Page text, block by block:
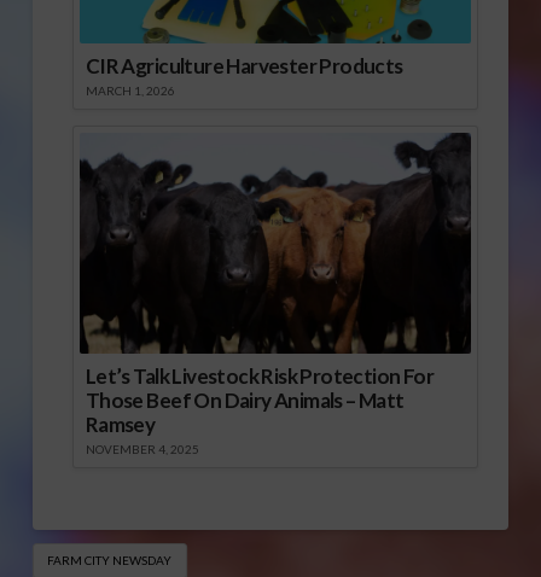
CIR Agriculture Harvester Products
MARCH 1, 2026
Let’s Talk Livestock Risk Protection For
Those Beef On Dairy Animals – Matt
Ramsey
NOVEMBER 4, 2025
FARM CITY NEWSDAY